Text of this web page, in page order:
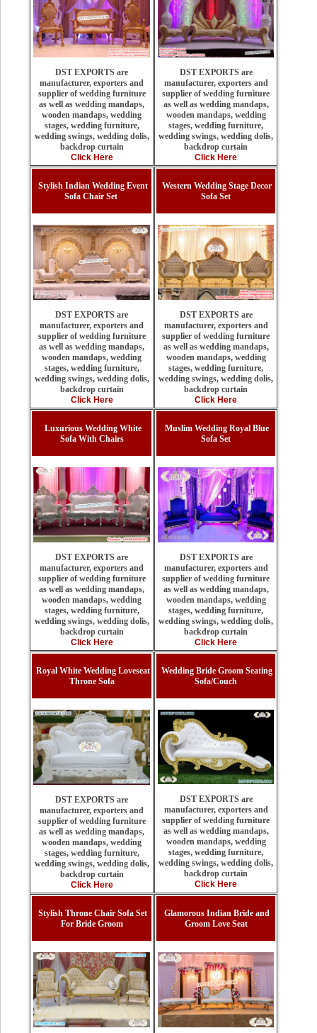
DST EXPORTS are
manufacturer, exporters and
supplier of wedding furniture
as well as wedding mandaps,
wooden mandaps, wedding
stages, wedding furniture,
wedding swings, wedding dolis,
backdrop curtain
Click Here
DST EXPORTS are
manufacturer, exporters and
supplier of wedding furniture
as well as wedding mandaps,
wooden mandaps, wedding
stages, wedding furniture,
wedding swings, wedding dolis,
backdrop curtain
Click Here
Stylish Indian Wedding Event
Sofa Chair Set
DST EXPORTS are
manufacturer, exporters and
supplier of wedding furniture
as well as wedding mandaps,
wooden mandaps, wedding
stages, wedding furniture,
wedding swings, wedding dolis,
backdrop curtain
Click Here
Western Wedding Stage Decor
Sofa Set
DST EXPORTS are
manufacturer, exporters and
supplier of wedding furniture
as well as wedding mandaps,
wooden mandaps, wedding
stages, wedding furniture,
wedding swings, wedding dolis,
backdrop curtain
Click Here
Luxurious Wedding White
Sofa With Chairs
DST EXPORTS are
manufacturer, exporters and
supplier of wedding furniture
as well as wedding mandaps,
wooden mandaps, wedding
stages, wedding furniture,
wedding swings, wedding dolis,
backdrop curtain
Click Here
Muslim Wedding Royal Blue
Sofa Set
DST EXPORTS are
manufacturer, exporters and
supplier of wedding furniture
as well as wedding mandaps,
wooden mandaps, wedding
stages, wedding furniture,
wedding swings, wedding dolis,
backdrop curtain
Click Here
Royal White Wedding Loveseat
Throne Sofa
DST EXPORTS are
manufacturer, exporters and
supplier of wedding furniture
as well as wedding mandaps,
wooden mandaps, wedding
stages, wedding furniture,
wedding swings, wedding dolis,
backdrop curtain
Click Here
Wedding Bride Groom Seating
Sofa/Couch
DST EXPORTS are
manufacturer, exporters and
supplier of wedding furniture
as well as wedding mandaps,
wooden mandaps, wedding
stages, wedding furniture,
wedding swings, wedding dolis,
backdrop curtain
Click Here
Stylish Throne Chair Sofa Set
For Bride Groom
Glamorous Indian Bride and
Groom Love Seat